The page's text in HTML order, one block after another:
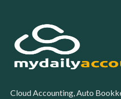
Cloud Accounting, Auto